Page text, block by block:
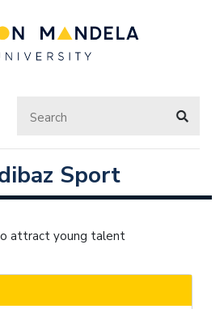
Sport
attract young talent